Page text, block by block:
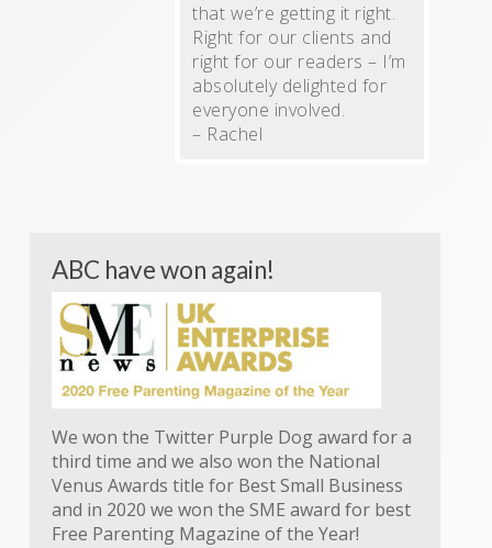
that we’re getting it right.
Right for our clients and
right for our readers – I’m
absolutely delighted for
everyone involved.
– Rachel
ABC have won again!
We won the Twitter Purple Dog award for a
third time and we also won the National
Venus Awards title for Best Small Business
and in 2020 we won the SME award for best
Free Parenting Magazine of the Year!